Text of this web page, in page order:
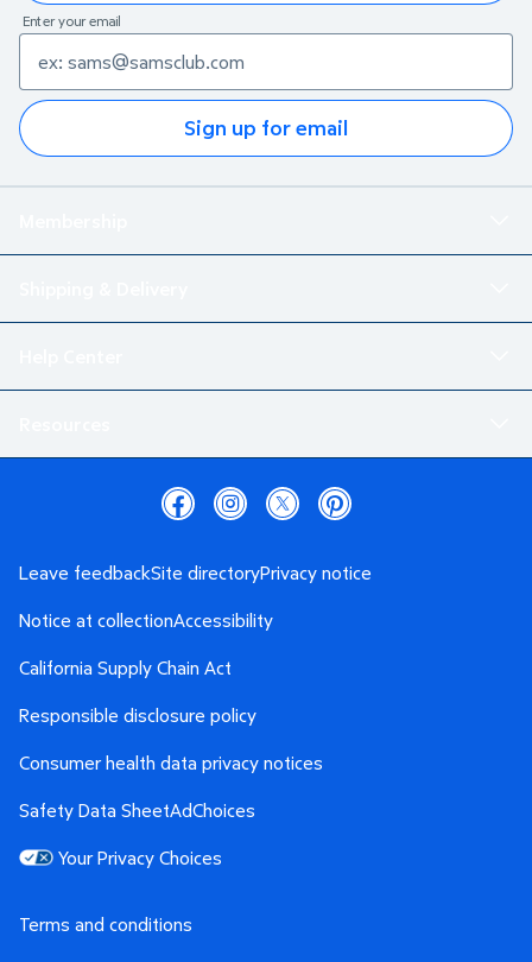
Enter your email
Sign up for email
Terms and conditions
Leave feedbackSite directoryPrivacy notice
Notice at collectionAccessibility
California Supply Chain Act
Responsible disclosure policy
Consumer health data privacy notices
Safety Data SheetAdChoices
Your Privacy Choices